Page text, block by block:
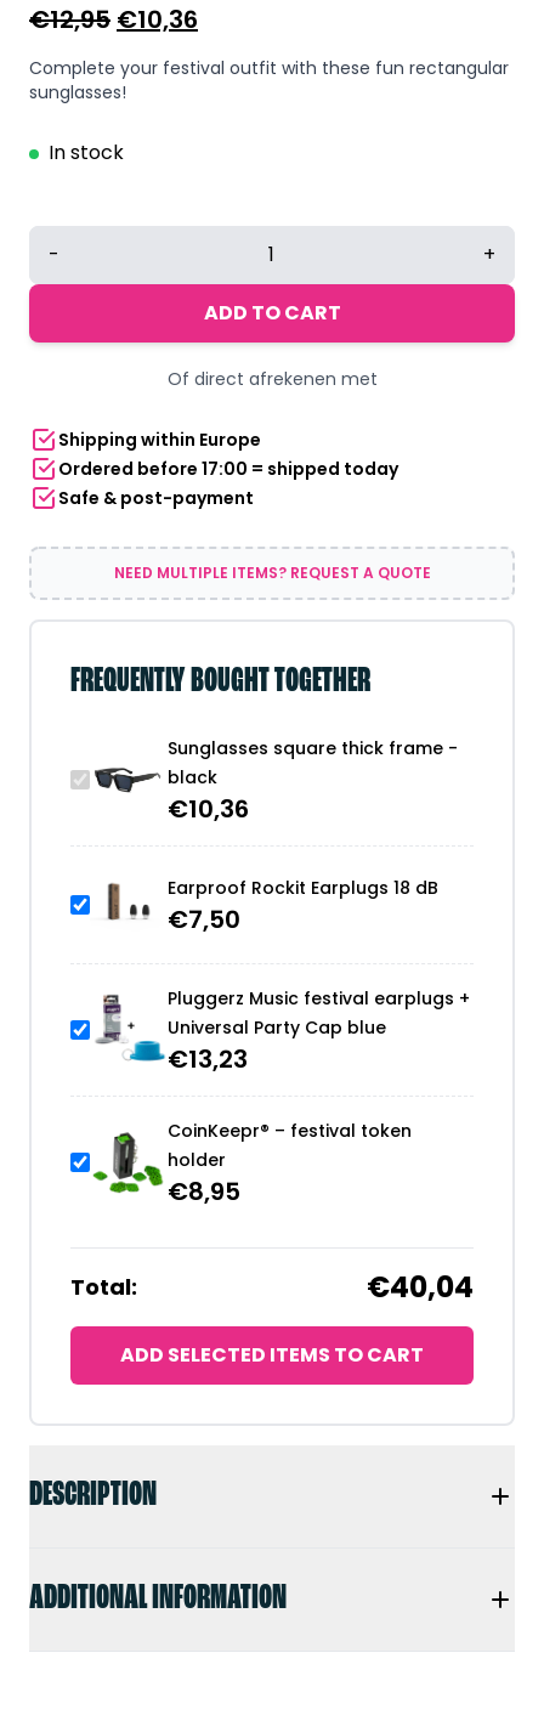
DESCRIPTION
ADDITIONAL INFORMATION
€12,95 Original
price
was:
€10,36
price
Complete your festival outfit with these fun rectangular
sunglasses!
In stock
Sunglasses
thick
- +
ADD TO CART
Of direct afrekenen met
Shipping within Europe
Ordered before 17:00 = shipped today
Safe & post-payment
NEED MULTIPLE ITEMS? REQUEST A QUOTE
FREQUENTLY BOUGHT TOGETHER
Sunglasses square thick frame -
black
€10,36
Earproof Rockit Earplugs 18 dB
€7,50
Pluggerz Music festival earplugs +
Universal Party Cap blue
€13,23
CoinKeepr® – festival token
holder
€8,95
Total: €40,04
ADD SELECTED ITEMS TO CART